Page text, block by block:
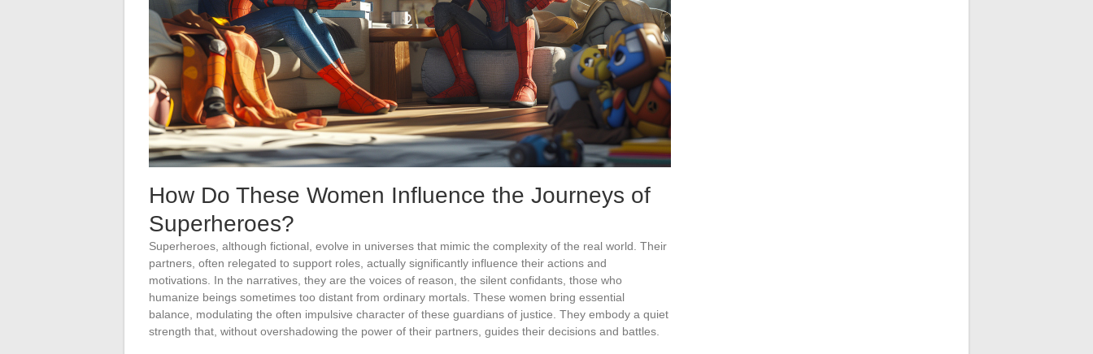
How Do These Women Influence the Journeys of
Superheroes?
Superheroes, although fictional, evolve in universes that mimic the complexity of the real world. Their
partners, often relegated to support roles, actually significantly influence their actions and
motivations. In the narratives, they are the voices of reason, the silent confidants, those who
humanize beings sometimes too distant from ordinary mortals. These women bring essential
balance, modulating the often impulsive character of these guardians of justice. They embody a quiet
strength that, without overshadowing the power of their partners, guides their decisions and battles.